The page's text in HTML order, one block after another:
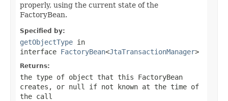
properly, using the current state of the
FactoryBean.
Specified by:
getObjectType in
interface FactoryBean<JtaTransactionManager>
Returns:
the type of object that this FactoryBean
creates, or null
if not known at the time of
the call